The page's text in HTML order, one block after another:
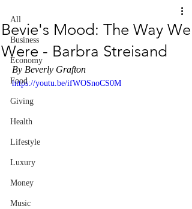
All
Business
Economy
Food
Giving
Health
Lifestyle
Luxury
Money
Music
Bevie's Mood: The Way We
Were - Barbra Streisand
By Beverly Grafton
https://youtu.be/ifWOSnoCS0M